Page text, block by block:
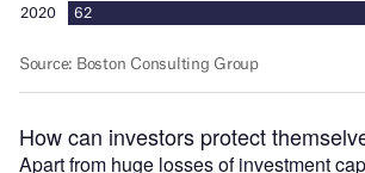
How can investors protect
Apart from huge losses of investment